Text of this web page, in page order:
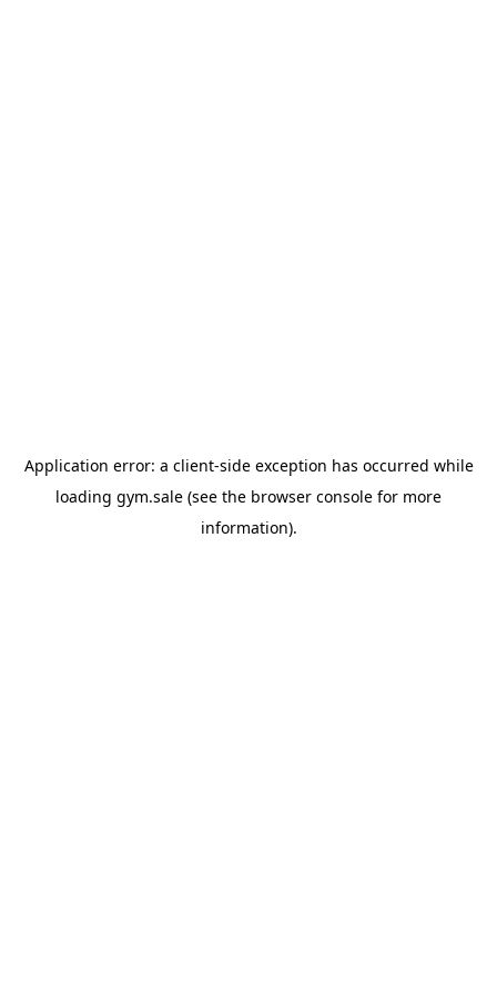
Application error: a client-side exception has occurred while
loading gym.sale (see the browser console for more
information).